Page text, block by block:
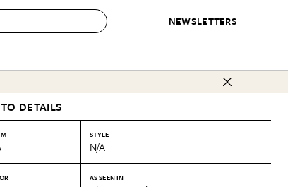
NEWSLETTERS
& AWARDS
in Home Awards
Awards
Awards
Best List
Personal Shopper
Product Reviews
DETAILS
STYLE
N/A
AS SEEN IN